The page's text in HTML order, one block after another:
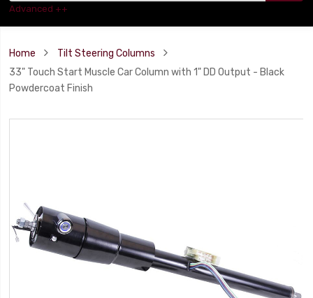
Advanced ++
Home
Tilt Steering Columns
33" Touch Start Muscle Car Column with 1" DD Output - Black
Powdercoat Finish